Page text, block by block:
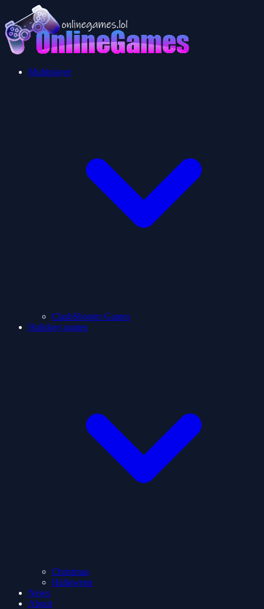
Multiplayer
ClashShooter Games
Holidays games
Christmas
Halloween
News
About